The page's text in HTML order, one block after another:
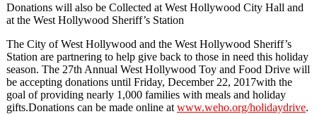
Donations will also be Collected at West Hollywood City Hall and
at the West Hollywood Sheriff’s Station
The City of West Hollywood and the West Hollywood Sheriff’s
Station are partnering to help give back to those in need this holiday
season. The 27th Annual West Hollywood Toy and Food Drive will
be accepting donations until Friday, December 22, 2017with the
goal of providing nearly 1,000 families with meals and holiday
gifts.Donations can be made online at www.weho.org/holidaydrive.